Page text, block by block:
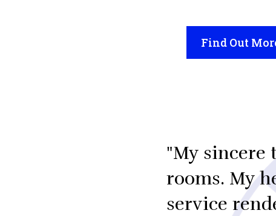
Find Out
"My sincere
rooms. My
service